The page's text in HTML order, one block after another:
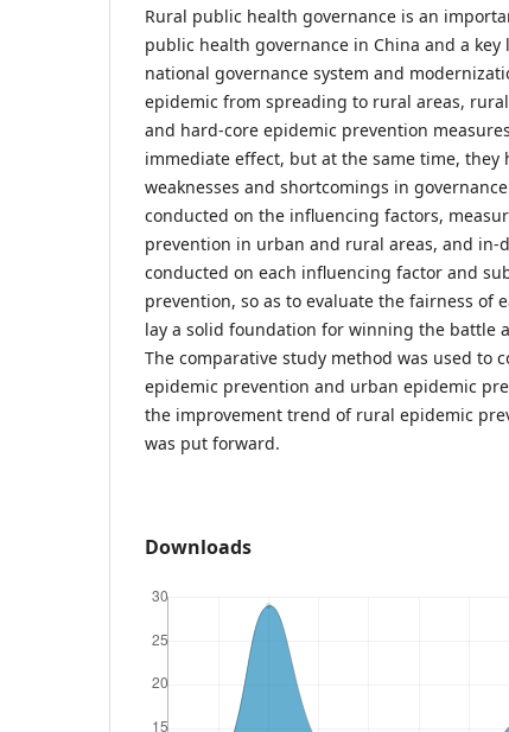
Rural public health governance is an
public health governance in China and a
national governance system and
epidemic from spreading to rural areas,
and hard-core epidemic prevention
immediate effect, but at the same time, they
weaknesses and shortcomings in
conducted on the influencing factors,
prevention in urban and rural areas, and in-
conducted on each influencing factor and
prevention, so as to evaluate the fairness of
lay a solid foundation for winning the battle
The comparative study method was used to
epidemic prevention and urban epidemic
the improvement trend of rural epidemic
was put forward.
Downloads